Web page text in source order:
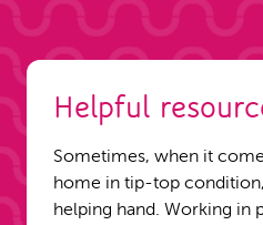
Helpful
Sometimes, when it
home in tip-top
helping hand. Working in